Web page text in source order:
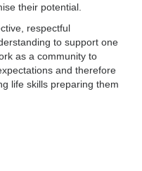
their potential.
respectful
to support one
as a community to
and therefore
life skills preparing them